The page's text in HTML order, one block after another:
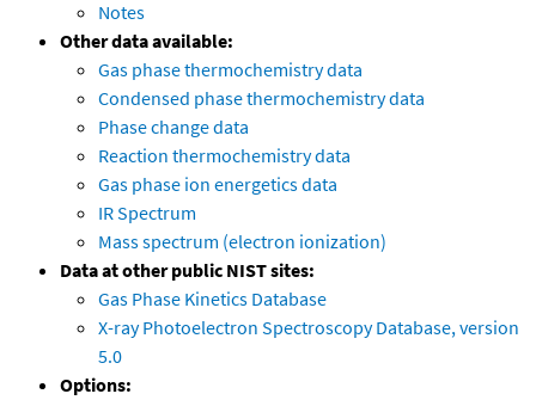
Notes
Other data available:
Gas phase thermochemistry data
Condensed phase thermochemistry data
Phase change data
Reaction thermochemistry data
Gas phase ion energetics data
IR Spectrum
Mass spectrum (electron ionization)
Data at other public NIST sites:
Gas Phase Kinetics Database
X-ray Photoelectron Spectroscopy Database, version
5.0
Options: